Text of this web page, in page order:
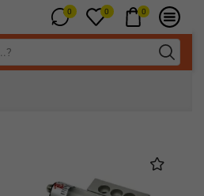
0 0 0